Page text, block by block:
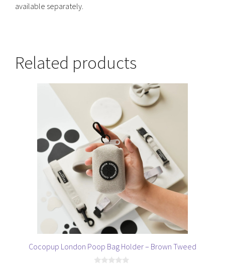
available separately.
Related products
Cocopup London Poop Bag Holder – Brown Tweed